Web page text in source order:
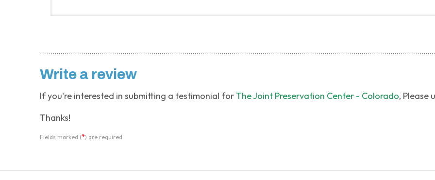
Write a review
If you're interested in submitting a testimonial for The Joint Preservation Center - Colorado, Please
Thanks!
Fields marked (*) are required